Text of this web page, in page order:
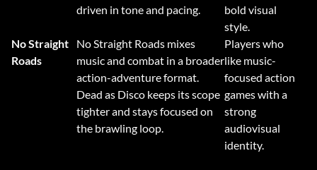
driven in tone and pacing.
bold visual
style.
No Straight
Roads
No Straight Roads mixes
music and combat in a broader
action-adventure format.
Dead as Disco keeps its scope
tighter and stays focused on
the brawling loop.
Players who
like music-
focused action
games with a
strong
audiovisual
identity.